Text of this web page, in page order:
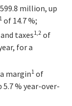
million, up
1 of 14.7 %;
taxes1,2 of
for a
margin1 of
5.7 % year-over-